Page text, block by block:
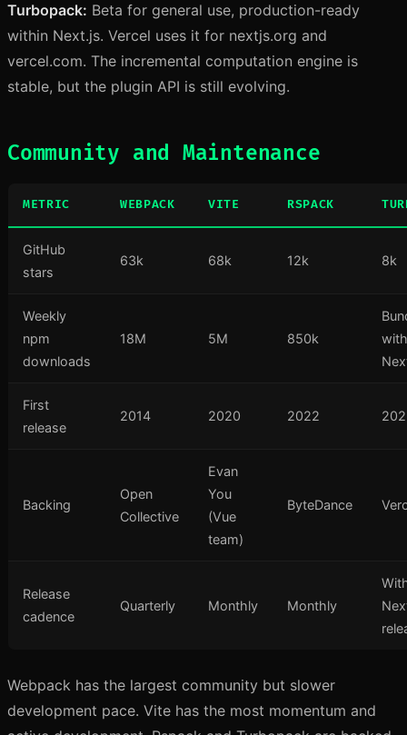
Turbopack: Beta for general use, production-ready
within Next.js. Vercel uses it for nextjs.org and
vercel.com. The incremental computation engine is
stable, but the plugin API is still evolving.
Community and Maintenance
METRIC WEBPACK VITE RSPACK
GitHub
stars
63k 68k 12k 8k
Weekly
npm
downloads
18M 5M 850k
with
First
release
2014 2020 2022
Backing
Open
Collective
Evan
You
(Vue
team)
ByteDance
Release
cadence
Quarterly Monthly Monthly
Webpack has the largest community but slower
development pace. Vite has the most momentum and